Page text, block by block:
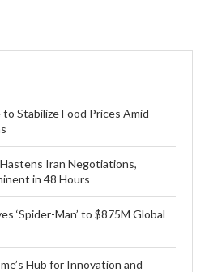
Stabilize Food Prices Amid
Iran Negotiations,
in 48 Hours
‘Spider-Man’ to $875M Global
Hub for Innovation and